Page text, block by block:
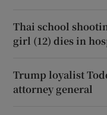
Thai school
girl (12) dies in
Trump loyalist
attorney general